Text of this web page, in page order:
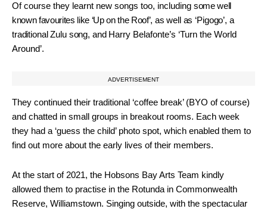
Of course they learnt new songs too, including some well
known favourites like ‘Up on the Roof’, as well as ‘Pigogo’, a
traditional Zulu song, and Harry Belafonte’s ‘Turn the World
Around’.
ADVERTISEMENT
They continued their traditional ‘coffee break’ (BYO of course)
and chatted in small groups in breakout rooms. Each week
they had a ‘guess the child’ photo spot, which enabled them to
find out more about the early lives of their members.
At the start of 2021, the Hobsons Bay Arts Team kindly
allowed them to practise in the Rotunda in Commonwealth
Reserve, Williamstown. Singing outside, with the spectacular